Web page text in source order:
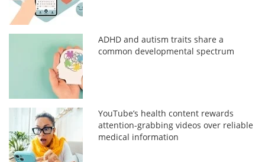
ADHD and autism traits share a
common developmental spectrum
YouTube’s health content rewards
attention-grabbing videos over reliable
medical information